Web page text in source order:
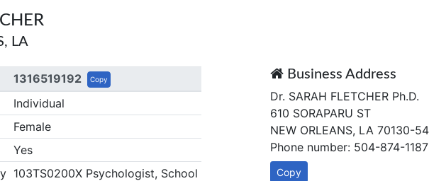
LA
1316519192 Copy
Individual
Female
Yes
103TS0200X Psychologist, School
Business Address
Dr. SARAH FLETCHER Ph.D.
610 SORAPARU ST
NEW ORLEANS, LA 70130-
Phone number: 504-874-1187
Copy